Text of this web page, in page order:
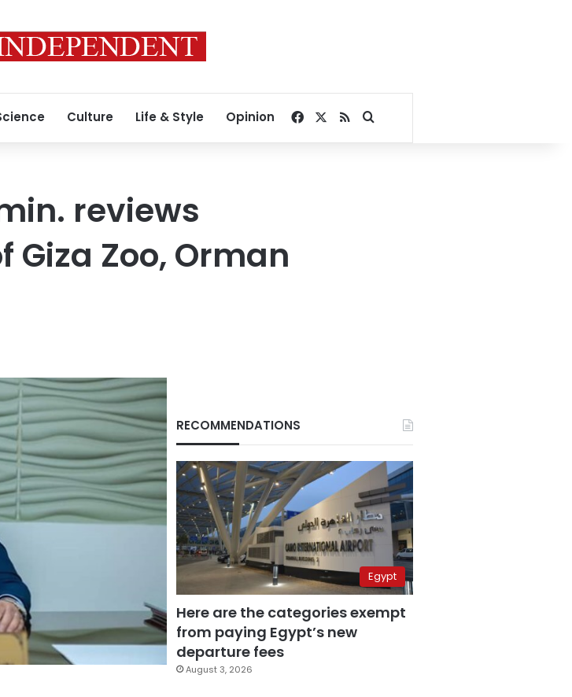
Culture Life & Style Opinion Facebook
RSSSearch for
reviews
Zoo, Orman
RECOMMENDATIONS
Egypt
Here are the categories exempt
from paying Egypt’s new
departure fees
August 3, 2026